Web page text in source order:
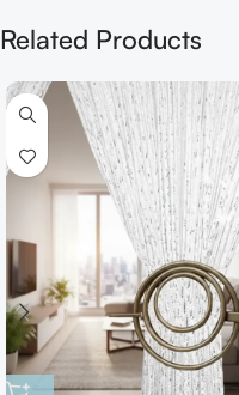
Related Products